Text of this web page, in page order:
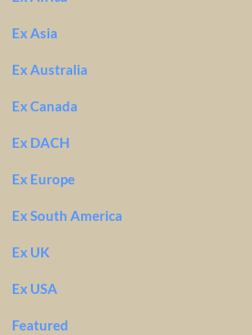
Ex Asia
Ex Australia
Ex Canada
Ex DACH
Ex Europe
Ex South America
Ex UK
Ex USA
Featured